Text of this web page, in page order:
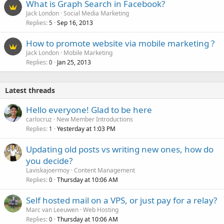
What is Graph Search in Facebook?
Jack London Social Media Marketing
Replies 5 Sep 16, 2013
How to promote website via mobile marketing ?
Jack London Mobile Marketing
Replies 0 Jan 25, 2013
Latest threads
Hello everyone! Glad to be here
carlocruz
New Member Introductions
Replies 1 Yesterday at 1:03 PM
Updating old posts vs writing new ones, how do
you decide?
Laviskajoermoy Content Management
Replies 0 Thursday at 10:06 AM
Self hosted mail on a VPS, or just pay for a relay?
Marc van Leeuwen Web Hosting
Replies 0 Thursday at 10:06 AM